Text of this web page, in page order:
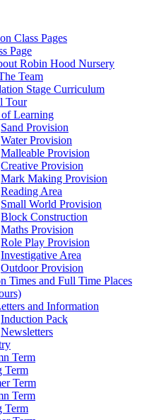
Class Pages
Page
Robin Hood Nursery
Team
Stage Curriculum
Tour
of Learning
Sand Provision
Water Provision
Malleable Provision
Creative Provision
Mark Making Provision
Reading Area
Small World Provision
Block Construction
Maths Provision
Role Play Provision
Investigative Area
Outdoor Provision
Times and Full Time Places
and Information
Induction Pack
Newsletters
Term
Term
Term
Term
Term